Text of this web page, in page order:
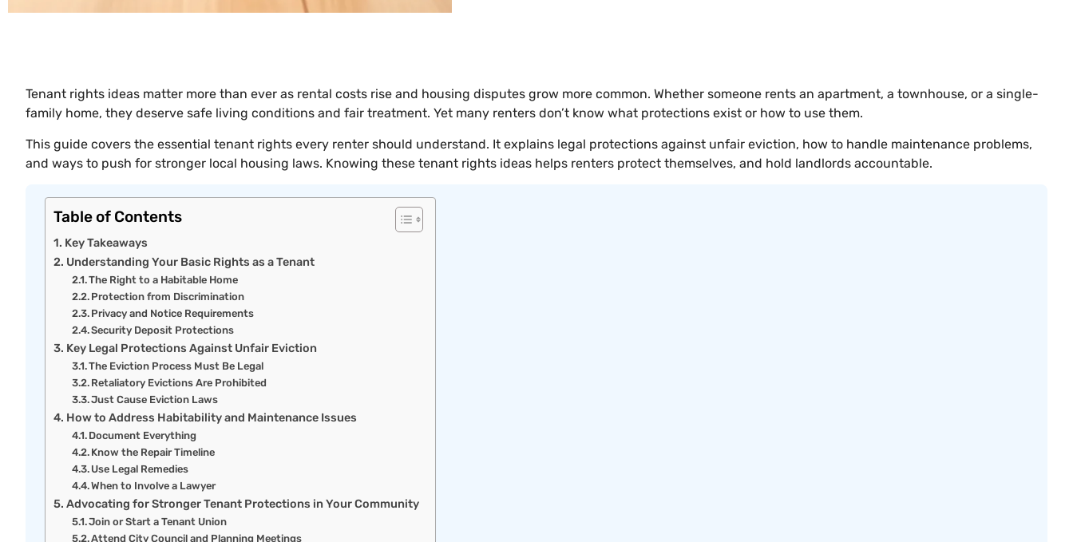
Tenant rights ideas matter more than ever as rental costs rise and housing disputes grow more common. Whether someone rents an apartment, a townhouse, or a single-
family home, they deserve safe living conditions and fair treatment. Yet many renters don’t know what protections exist or how to use them.
This guide covers the essential tenant rights every renter should understand. It explains legal protections against unfair eviction, how to handle maintenance problems,
and ways to push for stronger local housing laws. Knowing these tenant rights ideas helps renters protect themselves, and hold landlords accountable.
Table of Contents
Key Takeaways
Understanding Your Basic Rights as a Tenant
The Right to a Habitable Home
Protection from Discrimination
Privacy and Notice Requirements
Security Deposit Protections
Key Legal Protections Against Unfair Eviction
The Eviction Process Must Be Legal
Retaliatory Evictions Are Prohibited
Just Cause Eviction Laws
How to Address Habitability and Maintenance Issues
Document Everything
Know the Repair Timeline
Use Legal Remedies
When to Involve a Lawyer
Advocating for Stronger Tenant Protections in Your Community
Join or Start a Tenant Union
Attend City Council and Planning Meetings